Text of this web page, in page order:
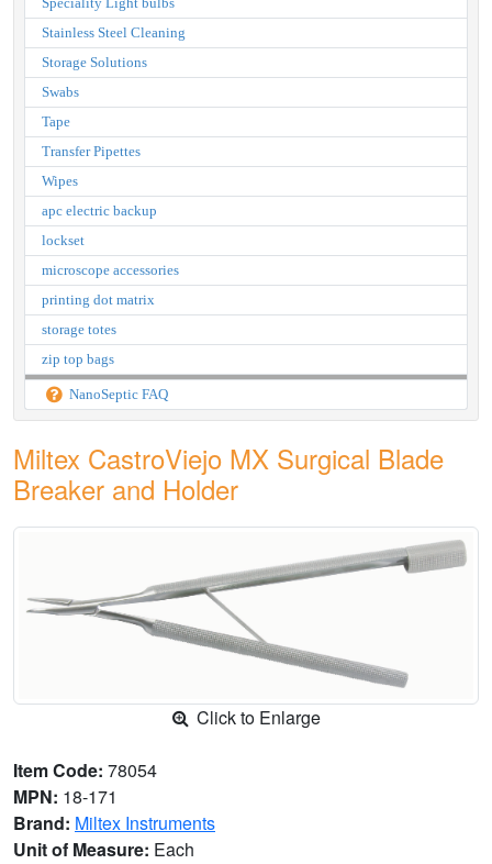
Stainless Steel Cleaning
Storage Solutions
Swabs
Tape
Transfer Pipettes
Wipes
apc electric backup
lockset
microscope accessories
printing dot matrix
storage totes
zip top bags
NanoSeptic FAQ
Miltex CastroViejo MX Surgical Blade
Breaker and Holder
Click to Enlarge
Item Code: 78054
MPN: 18-171
Brand: Miltex Instruments
Unit of Measure: Each